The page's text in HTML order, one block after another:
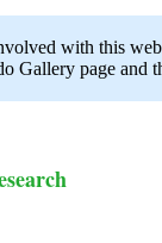
with this
Gallery page and